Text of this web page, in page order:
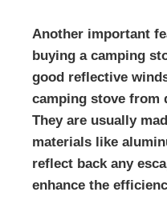
Another important
buying a camping
good reflective
camping stove from
They are usually
materials like
reflect back any
enhance the